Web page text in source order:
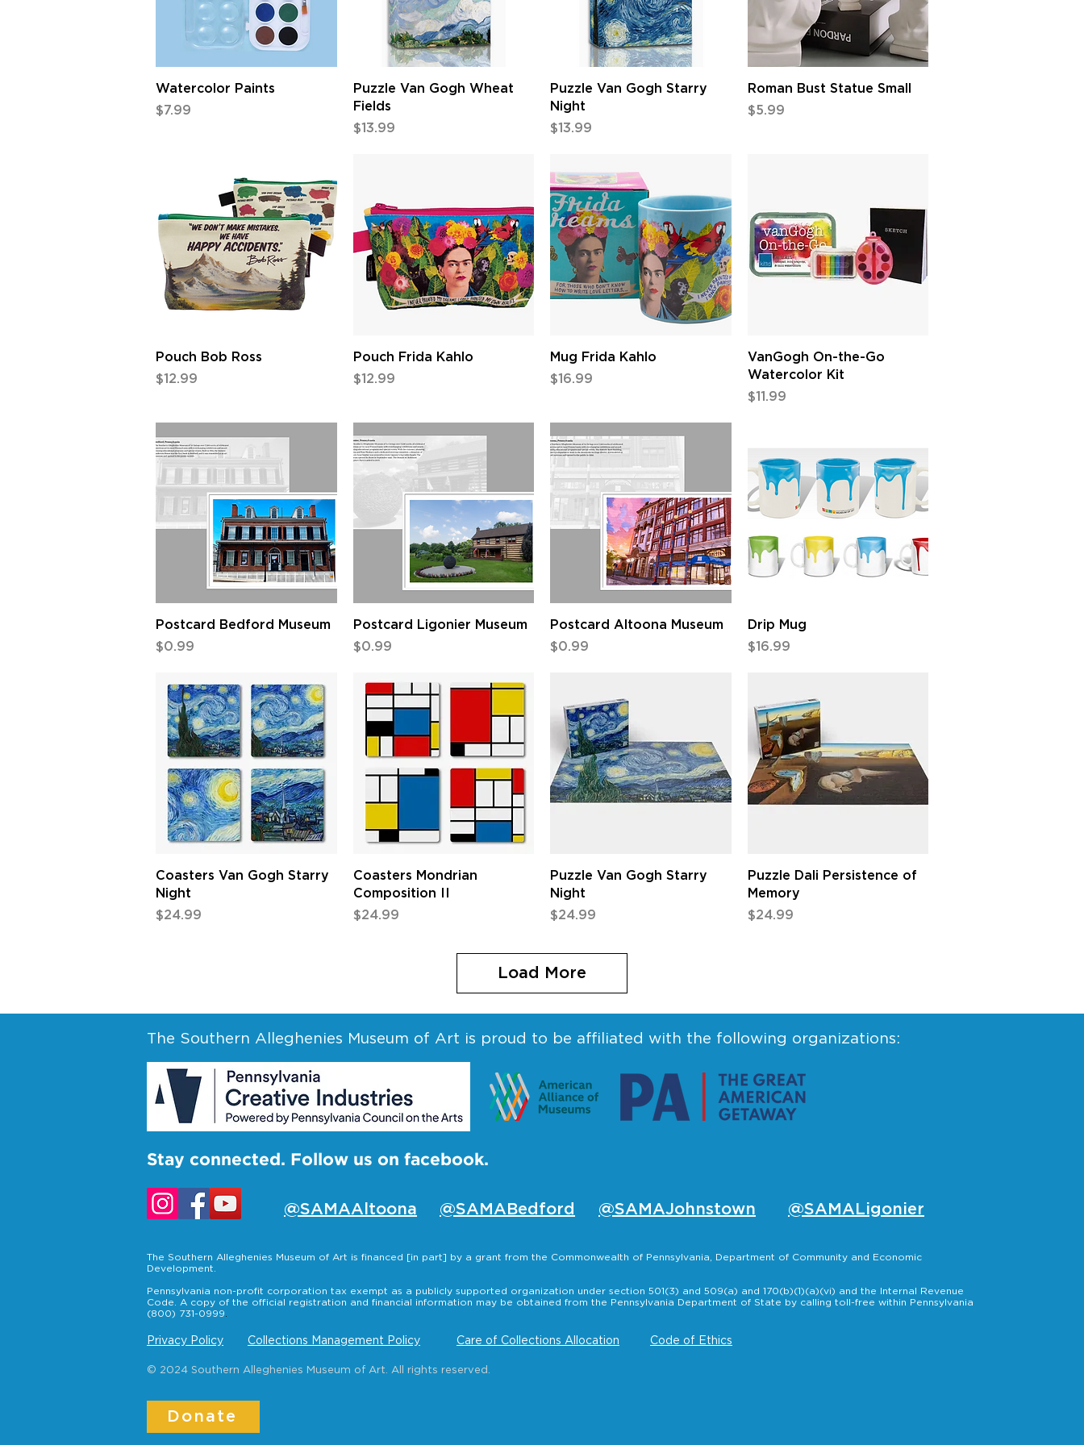
Quick View
Watercolor Paints
Price
$7.99
Quick View
Puzzle Van Gogh Wheat
Fields
Price
$13.99
Quick View
Puzzle Van Gogh Starry
Night
Price
$13.99
Quick View
Roman Bust Statue Small
Price
$5.99
Quick View
Pouch Bob Ross
Price
$12.99
Quick View
Pouch Frida Kahlo
Price
$12.99
Quick View
Mug Frida Kahlo
Price
$16.99
Quick View
VanGogh On-the-Go
Watercolor Kit
Price
$11.99
Quick View
Postcard Bedford Museum
Price
$0.99
Quick View
Postcard Ligonier Museum
Price
$0.99
Quick View
Postcard Altoona Museum
Price
$0.99
Quick View
Drip Mug
Price
$16.99
Quick View
Coasters Van Gogh Starry
Night
Price
$24.99
Quick View
Coasters Mondrian
Composition II
Price
$24.99
Quick View
Puzzle Van Gogh Starry
Night
Price
$24.99
Quick View
Puzzle Dali Persistence of
Memory
Price
$24.99
Load More
The Southern Alleghenies Museum of Art is proud to be affiliated with the following organizations:
Stay connected. Follow us on facebook.
@SAMAAltoona @SAMAJohnstown
@SAMABedford @SAMALigonier
The Southern Alleghenies Museum of Art is financed [in part] by a grant from the Commonwealth of Pennsylvania, Department of Community and Economic
Development.
Pennsylvania non-profit corporation tax exempt as a publicly supported organization under section 501(3) and 509(a) and 170(b)(1)(a)(vi) and the Internal Revenue
Code. A copy of the official registration and financial information may be obtained from the Pennsylvania Department of State by calling toll-free within Pennsylvania
(800) 731-0999
Privacy Policy Collections Management Policy Care of Collections Allocation Code of Ethics
© 2024 Southern Alleghenies Museum of Art. All rights reserved.
Donate